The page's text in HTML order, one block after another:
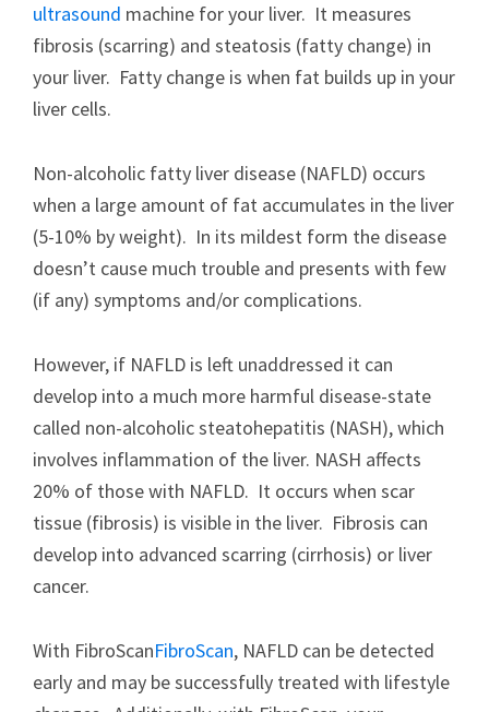
ultrasound machine for your liver. It measures
fibrosis (scarring) and steatosis (fatty change) in
your liver. Fatty change is when fat builds up in your
liver cells.
Non-alcoholic fatty liver disease (NAFLD) occurs
when a large amount of fat accumulates in the liver
(5-10% by weight). In its mildest form the disease
doesn’t cause much trouble and presents with few
(if any) symptoms and/or complications.
However, if NAFLD is left unaddressed it can
develop into a much more harmful disease-state
called non-alcoholic steatohepatitis (NASH), which
involves inflammation of the liver. NASH affects
20% of those with NAFLD. It occurs when scar
tissue (fibrosis) is visible in the liver. Fibrosis can
develop into advanced scarring (cirrhosis) or liver
cancer.
With FibroScanFibroScan, NAFLD can be detected
early and may be successfully treated with lifestyle